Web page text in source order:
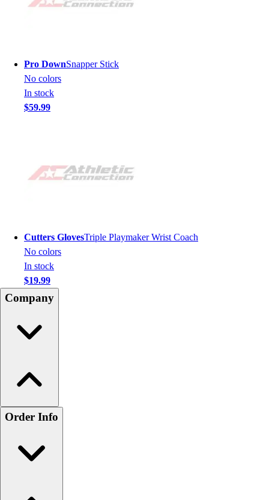
Pro DownSnapper Stick
No colors
In stock
$59.99
Cutters GlovesTriple Playmaker Wrist Coach
No colors
In stock
$19.99
Company
Order Info